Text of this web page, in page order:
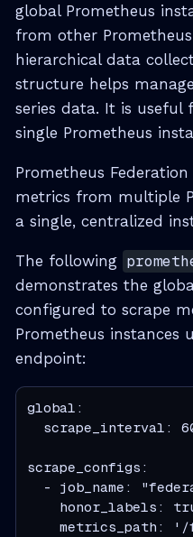
global Prometheus
from other
hierarchical data
structure helps
series data. It is useful
single Prometheus
Prometheus
metrics from multiple
a single, centralized
The following
demonstrates the
configured to scrape
Prometheus instances
endpoint:
global:
scrape_interval:
scrape_configs:
- job_name:
honor_labels:
metrics_path: '/